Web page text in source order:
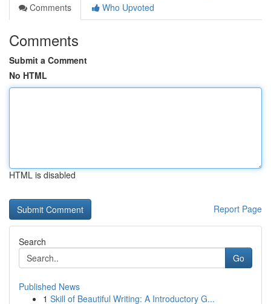
Comments
Who Upvoted
Comments
Submit a Comment
No HTML
HTML is disabled
Report Page
Search
Go
Published News
1 Skill of Beautiful Writing: A Introductory G...